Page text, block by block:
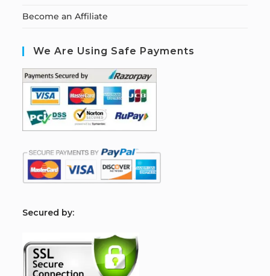
Become an Affiliate
We Are Using Safe Payments
Secured by: